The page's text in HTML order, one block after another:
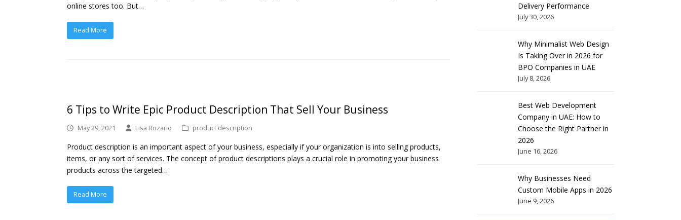
online stores too. But…
Read More
6 Tips to Write Epic Product Description That Sell Your Business
May 29, 2021 Lisa Rozario product description
Product description is an important aspect of your business, especially if your organization is into selling products,
items, or any sort of services. The concept of product descriptions plays a crucial role in promoting your business
products across the targeted…
Read More
Delivery Performance
July 30, 2026
Why Minimalist Web Design
Is Taking Over in 2026 for
BPO Companies in UAE
July 8, 2026
Best Web Development
Company in UAE: How to
Choose the Right Partner in
2026
June 16, 2026
Why Businesses Need
Custom Mobile Apps in 2026
June 9, 2026